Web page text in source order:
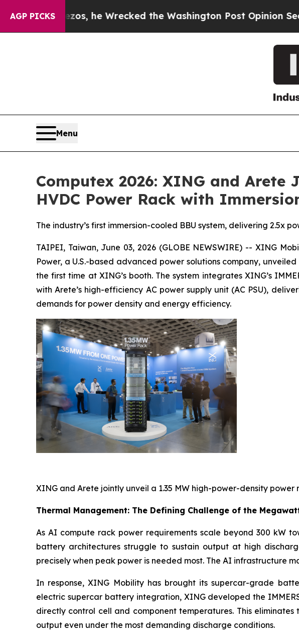
AGP PICKShe Wrecked the Washington Post Opinion Section but at
Menu
Computex 2026: XING and
HVDC Power Rack with
The industry’s first immersion-cooled BBU system, delivering 2.5x
TAIPEI, Taiwan, June 03, 2026 (GLOBE NEWSWIRE) -- XING
Power, a U.S.-based advanced power solutions company,
the first time at XING’s booth. The system integrates XING’s
with Arete’s high-efficiency AC power supply unit (AC PSU),
demands for power density and energy efficiency.
XING and Arete jointly unveil a 1.35 MW high-power-density power
Thermal Management: The Defining Challenge of the
As AI compute rack power requirements scale beyond 300 kW
battery architectures struggle to sustain output at high
precisely when peak power is needed most. The AI infrastructure
In response, XING Mobility has brought its supercar-grade
electric supercar battery integration, XING developed the
directly control cell and component temperatures. This
output even under the most demanding discharge conditions.